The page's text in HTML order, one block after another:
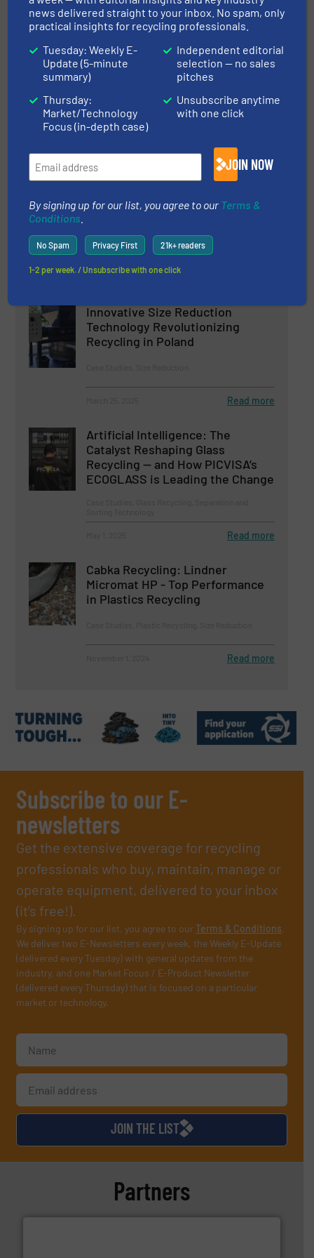
March 3, 2025 Read more
PICVISA Revolutionizes Glass
Recycling with Artificial
Intelligence in ECOGLASS
Glass Recycling, Innovations, Separation and Sorting
Technology
March 4, 2025
recycling
Case Studies, Glass Recycling, Separation and
Sorting Technology
Innovative Size Reduction
Technology Revolutionizing
Recycling in Poland
Read more
Artificial Intelligence: The
Catalyst Reshaping Glass
Recycling — and How PICVISA’s
ECOGLASS is Leading the Change
Read more
Cabka Recycling: Lindner
Micromat HP - Top Performance
in Plastics Recycling
Read more
Subscribe to our E-
newsletters
Get the extensive coverage for recycling
professionals who buy, maintain, manage or
operate equipment, delivered to your inbox
(it’s free!).
By signing up for our list, you agree to ourTerms & Conditions.
We deliver two E-Newsletters every week, the Weekly E-Update
(delivered every Tuesday) with general updates from the
industry, and one Market Focus / E-Product Newsletter
(delivered every Thursday) that is focused on a particular
market or technology.
JOIN THE LIST
Partners
news delivered straight to your inbox. No spam, only
practical insights for recycling professionals.
Tuesday: Weekly E-
Update (5-minute
summary)
Thursday:
Market/Technology
Focus (in-depth case)
Independent editorial
selection — no sales
pitches
Unsubscribe anytime
with one click
JOIN NOW
By signing up for our list, you agree to our Terms &
Conditions
No Spam Privacy First 21k+ readers
1-2 per week. / Unsubscribe with one click